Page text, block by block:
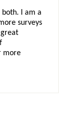
both. I am a
surveys
more